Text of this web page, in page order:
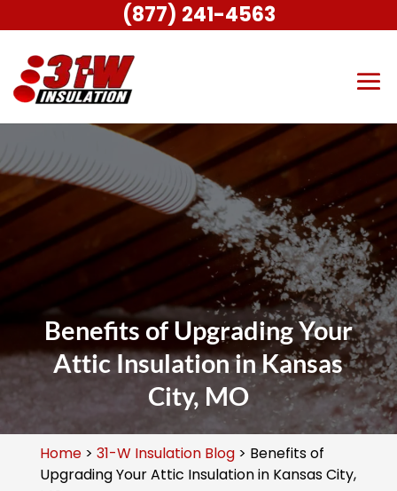
Benefits of Upgrading Your
Attic Insulation in Kansas
City, MO
Home> 31-W Insulation Blog> Benefits of
Upgrading Your Attic Insulation in Kansas City,
(877) 241-4563